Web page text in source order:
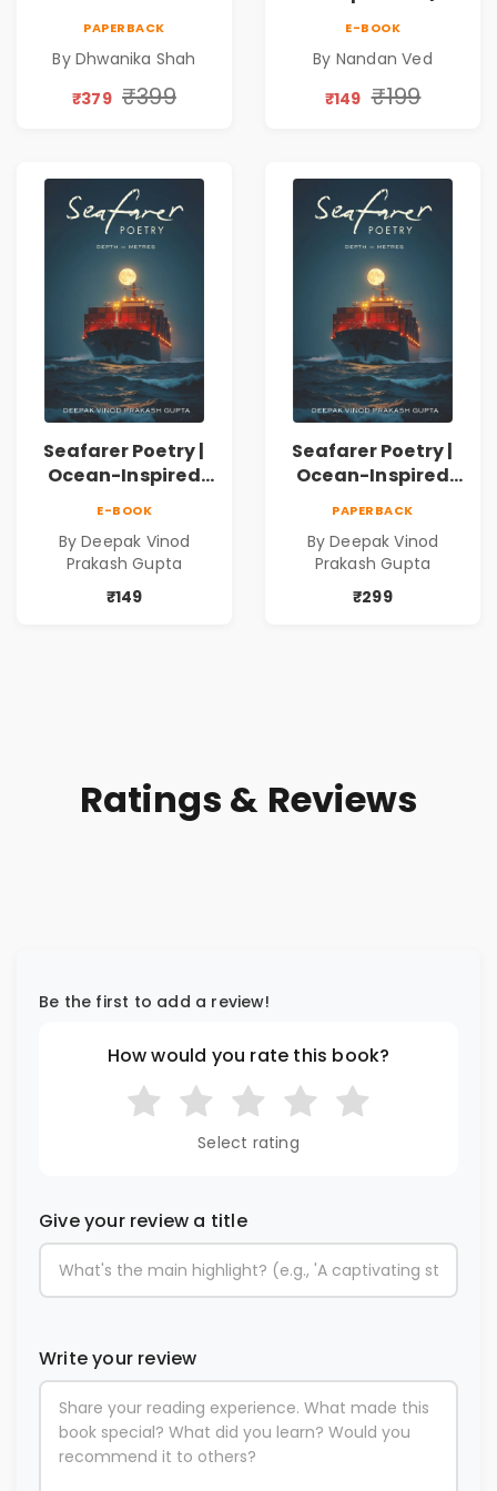
Silence & Self-
Discovery | A
Connection | By
Dhwanika Shah
PAPERBACK
By Dhwanika Shah
₹379 ₹399
Book
E-BOOK
By Nandan Ved
₹149 ₹199
Seafarer Poetry |
Ocean-Inspired
E-BOOK
By Deepak Vinod
Prakash Gupta
₹149
Seafarer Poetry |
Ocean-Inspired
PAPERBACK
By Deepak Vinod
Prakash Gupta
₹299
Ratings & Reviews
Be the first to add a review!
How would you rate this book?
Select rating
Give your review a title
Write your review